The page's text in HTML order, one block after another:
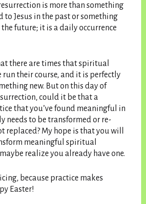
is more than something
to Jesus in the past or something
future; it is a daily occurrence
there are times that spiritual
run their course, and it is perfectly
new. But on this day of
could it be that a
that you’ve found meaningful in
needs to be transformed or re-
replaced? My hope is that you will
meaningful spiritual
realize you already have one.
because practice makes
Easter!